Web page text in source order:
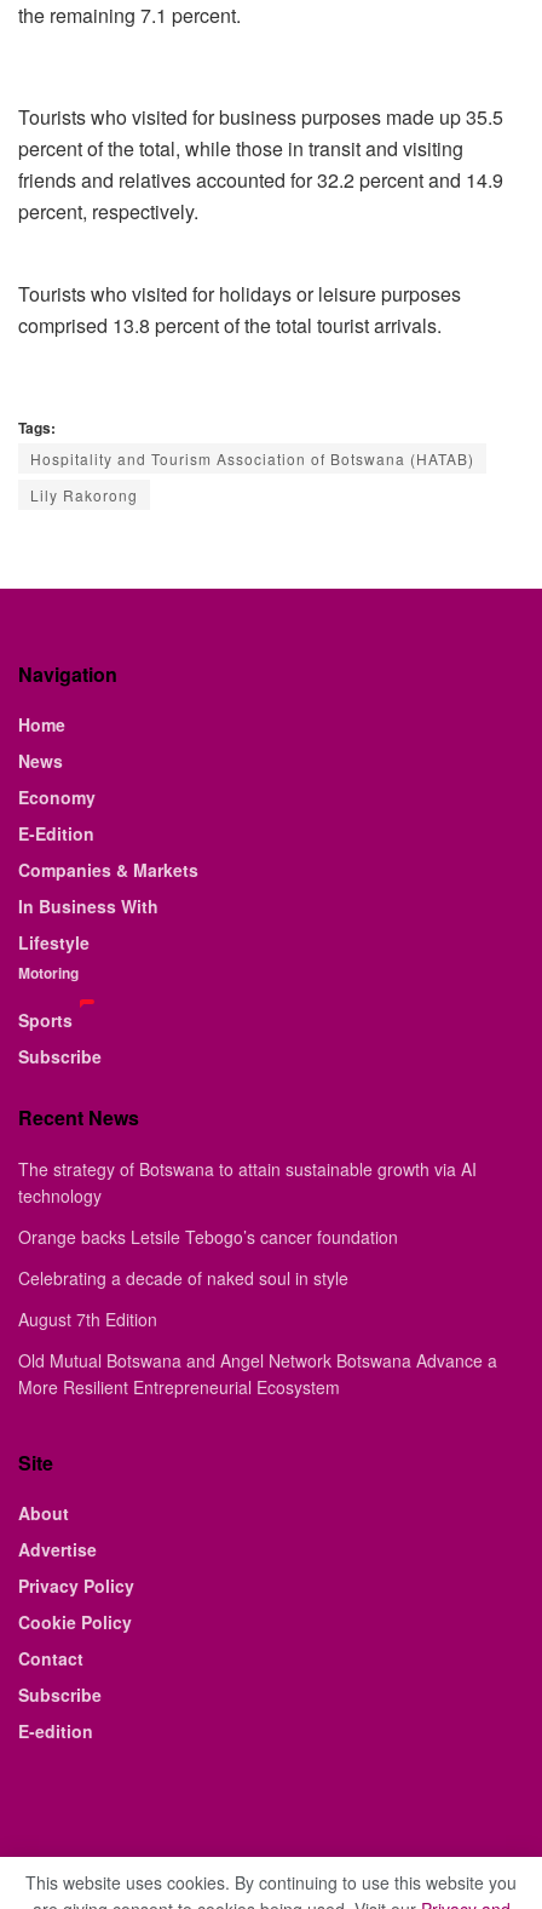
the remaining 7.1 percent.
Tourists who visited for business purposes made up 35.5
percent of the total, while those in transit and visiting
friends and relatives accounted for 32.2 percent and 14.9
percent, respectively.
Tourists who visited for holidays or leisure purposes
comprised 13.8 percent of the total tourist arrivals.
Tags:
Hospitality and Tourism Association of Botswana (HATAB)
Lily Rakorong
Navigation
Home
News
Economy
E-Edition
Companies & Markets
In Business With
Lifestyle
Motoring
Sports
Subscribe
Recent News
The strategy of Botswana to attain sustainable growth via AI
technology
Orange backs Letsile Tebogo’s cancer foundation
Celebrating a decade of naked soul in style
August 7th Edition
Old Mutual Botswana and Angel Network Botswana Advance a
More Resilient Entrepreneurial Ecosystem
Site
About
Advertise
Privacy Policy
Cookie Policy
Contact
Subscribe
E-edition
This website uses cookies. By continuing to use this website you